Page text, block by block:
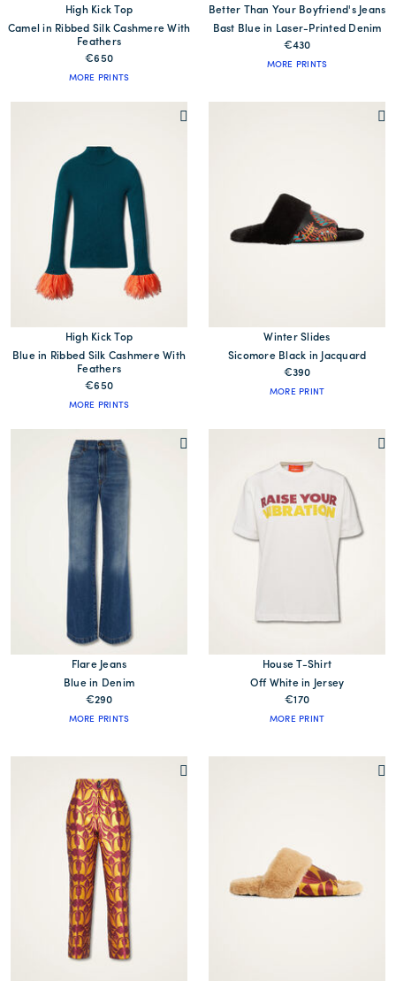
High Kick Top
Camel in Ribbed Silk Cashmere With
Feathers
€650
MORE PRINTS
Better Than Your Boyfriend's Jeans
Bast Blue in Laser-Printed Denim
€430
MORE PRINTS
High Kick Top
Blue in Ribbed Silk Cashmere With
Feathers
€650
MORE PRINTS
Winter Slides
Sicomore Black in Jacquard
€390
MORE PRINT
Flare Jeans
Blue in Denim
€290
MORE PRINTS
House T-Shirt
Off White in Jersey
€170
MORE PRINT